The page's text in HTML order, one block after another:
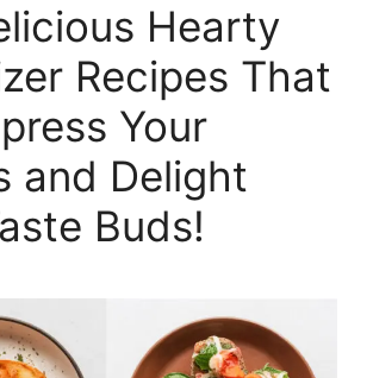
Hearty
Recipes That
Your
and Delight
Buds!